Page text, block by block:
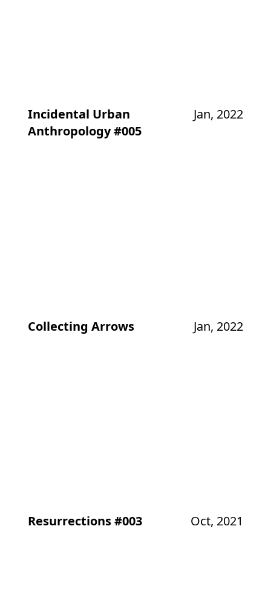
Incidental Urban
Anthropology #005
Jan, 2022
Collecting Arrows Jan, 2022
Resurrections #003 Oct, 2021